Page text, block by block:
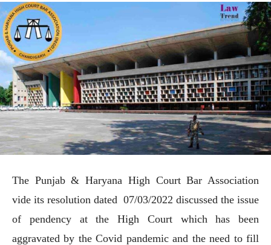
The Punjab & Haryana High Court Bar Association
vide its resolution dated 07/03/2022 discussed the issue
of pendency at the High Court which has been
aggravated by the Covid pandemic and the need to fill